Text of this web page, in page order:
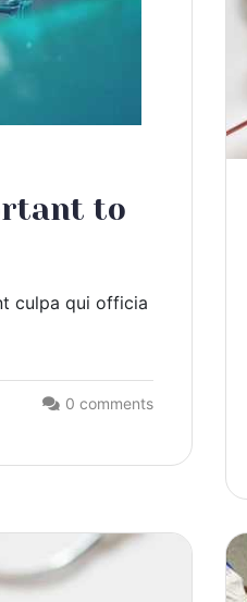
to
culpa qui officia
0 comments